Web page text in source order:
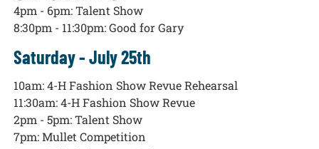
4pm - 6pm: Talent Show
8:30pm - 11:30pm: Good for Gary
Saturday - July 25th
10am: 4-H Fashion Show Revue Rehearsal
11:30am: 4-H Fashion Show Revue
2pm - 5pm: Talent Show
7pm: Mullet Competition